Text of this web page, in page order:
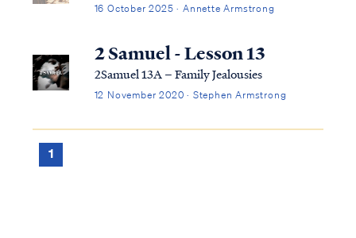
16 October 2025 · Annette Armstrong
2 Samuel - Lesson 13
2Samuel 13A – Family Jealousies
12 November 2020 · Stephen Armstrong
1